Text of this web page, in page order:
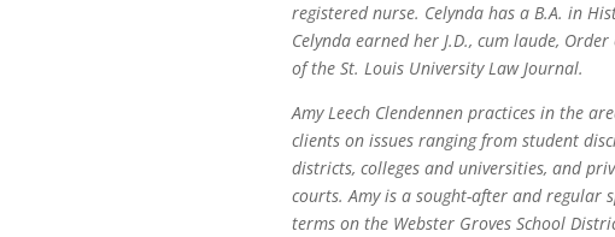
registered nurse. Celynda has a B.A. in
Celynda earned her J.D., cum laude,
of the St. Louis University Law Journal.
Amy Leech Clendennen practices in the
clients on issues ranging from student
districts, colleges and universities, and
courts. Amy is a sought-after and regular
terms on the Webster Groves School